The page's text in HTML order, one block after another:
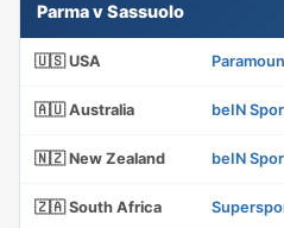
Parma v Sassuolo
🇺🇸 USA
🇦🇺 Australia beIN
🇳🇿 New Zealand beIN
🇿🇦 South Africa